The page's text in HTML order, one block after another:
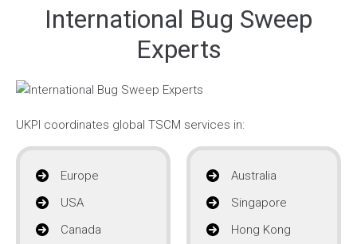
International Bug Sweep
Experts
UKPI coordinates global TSCM services in:
Europe
USA
Canada
Australia
Singapore
Hong Kong